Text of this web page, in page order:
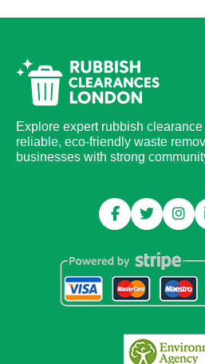
Explore expert rubbish
reliable, eco-friendly waste
businesses with strong